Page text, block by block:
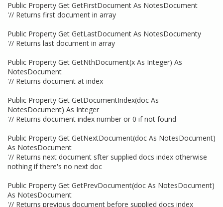
Public Property Get GetFirstDocument As NotesDocument
'// Returns first document in array
Public Property Get GetLastDocument As NotesDocumenty
'// Returns last document in array
Public Property Get GetNthDocument(x As Integer) As
NotesDocument
'// Returns document at index
Public Property Get GetDocumentIndex(doc As
NotesDocument) As Integer
'// Returns document index number or 0 if not found
Public Property Get GetNextDocument(doc As NotesDocument)
As NotesDocument
'// Returns next document sfter supplied docs index otherwise
nothing if there's no next doc
Public Property Get GetPrevDocument(doc As NotesDocument)
As NotesDocument
'// Returns previous document before supplied docs index